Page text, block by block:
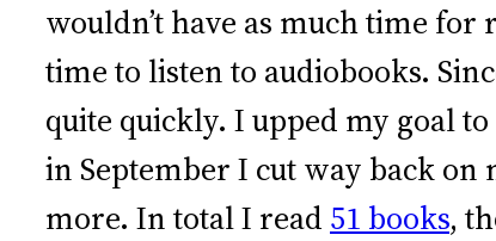
wouldn’t have as much time
time to listen to audiobooks.
quite quickly. I upped my goal
in September I cut way back
more. In total I read 51 books,